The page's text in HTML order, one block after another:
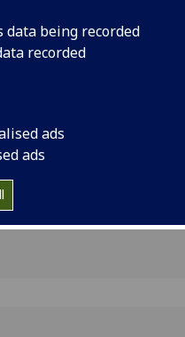
being recorded
recorded
ads
ads